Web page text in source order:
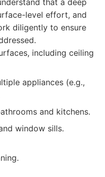
that a deep
level effort, and
diligently to ensure
including ceiling
appliances (e.g.,
and kitchens.
window sills.